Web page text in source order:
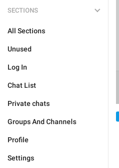
SECTIONS
All Sections
Unused
Log In
Chat List
Private chats
Groups And Channels
Profile
Settings